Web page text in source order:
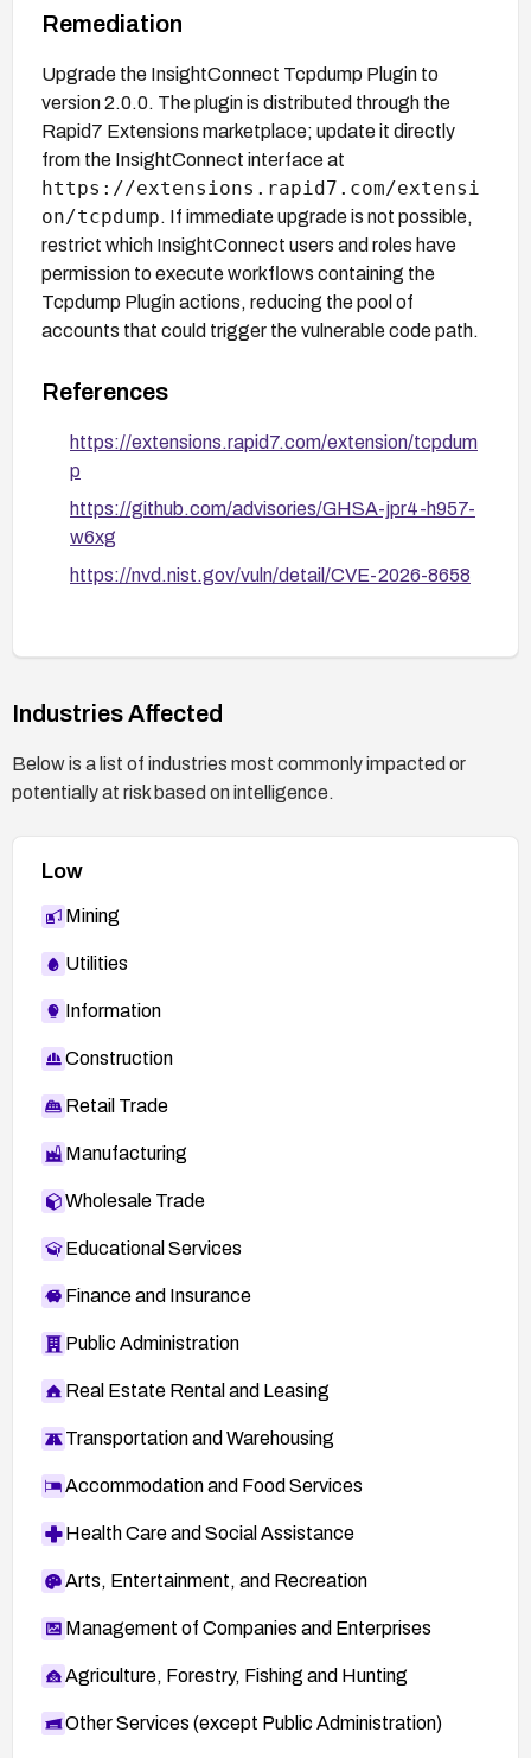
Remediation
Upgrade the InsightConnect Tcpdump Plugin to
version 2.0.0. The plugin is distributed through the
Rapid7 Extensions marketplace; update it directly
from the InsightConnect interface at
https://extensions.rapid7.com/extensi
on/tcpdump. If immediate upgrade is not possible,
restrict which InsightConnect users and roles have
permission to execute workflows containing the
Tcpdump Plugin actions, reducing the pool of
accounts that could trigger the vulnerable code path.
References
https://extensions.rapid7.com/extension/tcpdum
p
https://github.com/advisories/GHSA-jpr4-h957-
w6xg
https://nvd.nist.gov/vuln/detail/CVE-2026-8658
Industries Affected
Below is a list of industries most commonly impacted or
potentially at risk based on intelligence.
Low
Mining
Utilities
Information
Construction
Retail Trade
Manufacturing
Wholesale Trade
Educational Services
Finance and Insurance
Public Administration
Real Estate Rental and Leasing
Transportation and Warehousing
Accommodation and Food Services
Health Care and Social Assistance
Arts, Entertainment, and Recreation
Management of Companies and Enterprises
Agriculture, Forestry, Fishing and Hunting
Other Services (except Public Administration)